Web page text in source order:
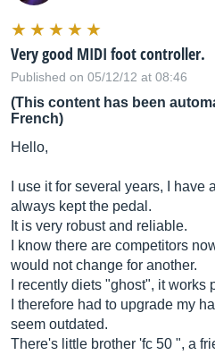
Very good MIDI foot controller.
Published on 05/12/12 at 08:46
(This content has been
French)
Hello,
I use it for several years, I have
always kept the pedal.
It is very robust and reliable.
I know there are competitors
would not change for another.
I recently diets "ghost", it works
I therefore had to upgrade my
seem outdated.
There's little brother 'fc 50 ", a